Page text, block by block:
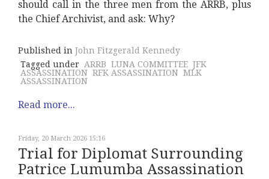
should call in the three men from the ARRB, plus
the Chief Archivist, and ask: Why?
Published in John Fitzgerald Kennedy
Tagged under ARRB LUNA COMMITTEE JFK
ASSASSINATION RFK ASSASSINATION MLK
ASSASSINATION
Read more...
Friday, 20 March 2026 15:16
Trial for Diplomat Surrounding
Patrice Lumumba Assassination